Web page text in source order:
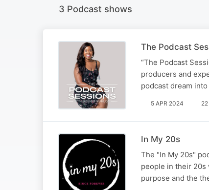
3 Podcast shows
The Podcast
“The Podcast
producers and
podcast dream
5 APR 2024 22
In My 20s
The "In My 20s"
people in their 20s
purpose and the